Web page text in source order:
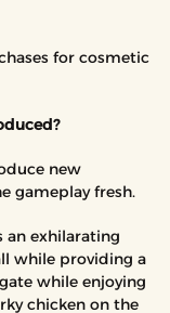
for cosmetic
new
gameplay fresh.
exhilarating
while providing a
while enjoying
chicken on the